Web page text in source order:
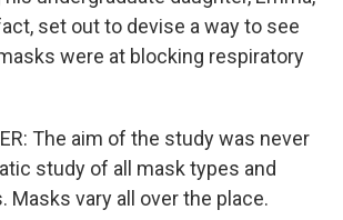
set out to devise a way to see
were at blocking respiratory
The aim of the study was never
study of all mask types and
Masks vary all over the place.